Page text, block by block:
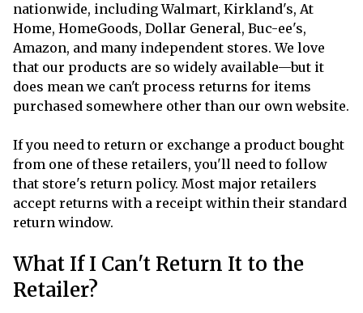
nationwide, including Walmart, Kirkland's, At
Home, HomeGoods, Dollar General, Buc-ee's,
Amazon, and many independent stores. We love
that our products are so widely available—but it
does mean we can't process returns for items
purchased somewhere other than our own website.
If you need to return or exchange a product bought
from one of these retailers, you'll need to follow
that store's return policy. Most major retailers
accept returns with a receipt within their standard
return window.
What If I Can't Return It to the
Retailer?